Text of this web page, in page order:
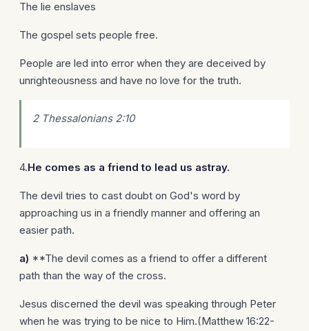
The lie enslaves
The gospel sets people free.
People are led into error when they are deceived by
unrighteousness and have no love for the truth.
2 Thessalonians 2:10
4.He comes as a friend to lead us astray.
The devil tries to cast doubt on God's word by
approaching us in a friendly manner and offering an
easier path.
a) **The devil comes as a friend to offer a different
path than the way of the cross.
Jesus discerned the devil was speaking through Peter
when he was trying to be nice to Him.(Matthew 16:22-